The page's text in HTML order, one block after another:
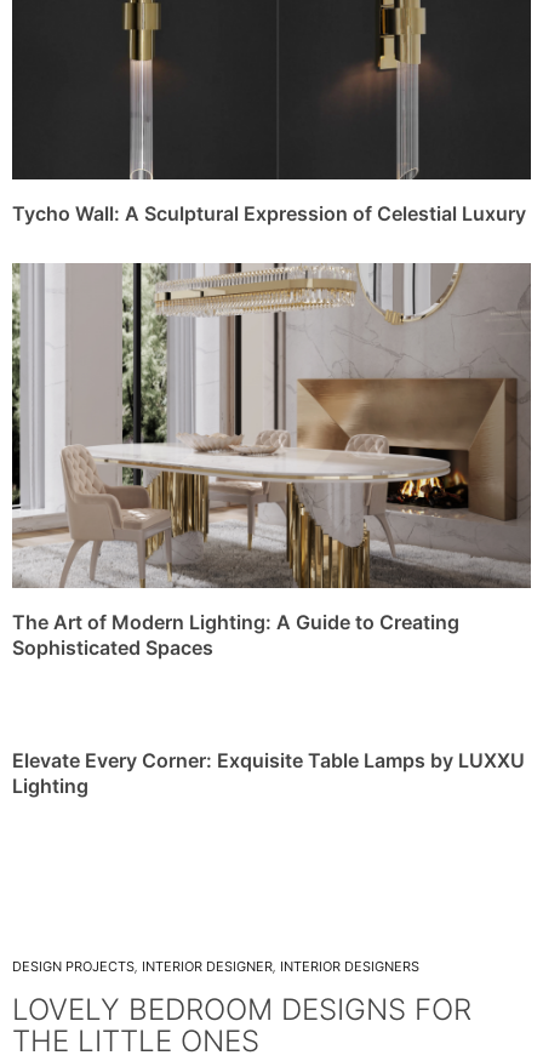
Tycho Wall: A Sculptural Expression of Celestial Luxury
The Art of Modern Lighting: A Guide to Creating
Sophisticated Spaces
Elevate Every Corner: Exquisite Table Lamps by LUXXU
Lighting
DESIGN PROJECTS, INTERIOR DESIGNER, INTERIOR DESIGNERS
LOVELY BEDROOM DESIGNS FOR
THE LITTLE ONES